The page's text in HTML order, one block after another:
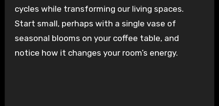
cycles while transforming our living spaces.
Start small, perhaps with a single vase of
seasonal blooms on your coffee table, and
notice how it changes your room’s energy.